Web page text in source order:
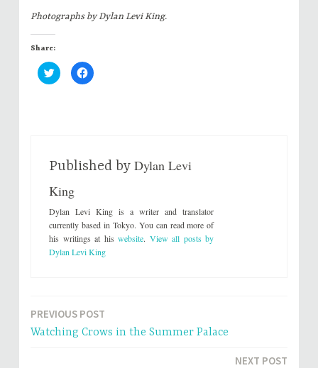
Photographs by Dylan Levi King.
Share:
C
l
e
o
T
w
t
t
e
r
(
O
n
n
e
w
C
l
e
o
c
e
b
o
o
k
(
i
n
e
Published byDylan Levi
King
Dylan Levi King is a writer and translator
currently based in Tokyo. You can read more of
his writings at hiswebsite. View all posts by
Dylan Levi King
Post
navigation
PREVIOUS POST
Watching Crows in the Summer Palace
NEXT POST